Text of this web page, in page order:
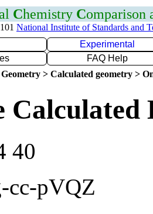
Chemistry Comparison
National Institute of Standards and
Experimental
FAQ Help
> Calculated geometry >
40
cc-pVQZ